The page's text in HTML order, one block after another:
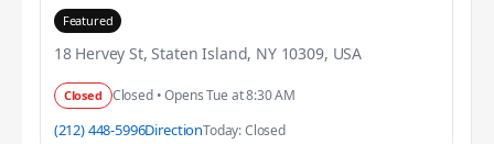
Featured
18 Hervey St, Staten Island, NY 10309, USA
Closed Closed • Opens Tue at 8:30 AM
(212) 448-5996DirectionToday: Closed